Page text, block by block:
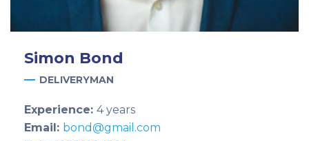
Simon Bond
DELIVERYMAN
Experience: 4 years
Email: bond@gmail.com